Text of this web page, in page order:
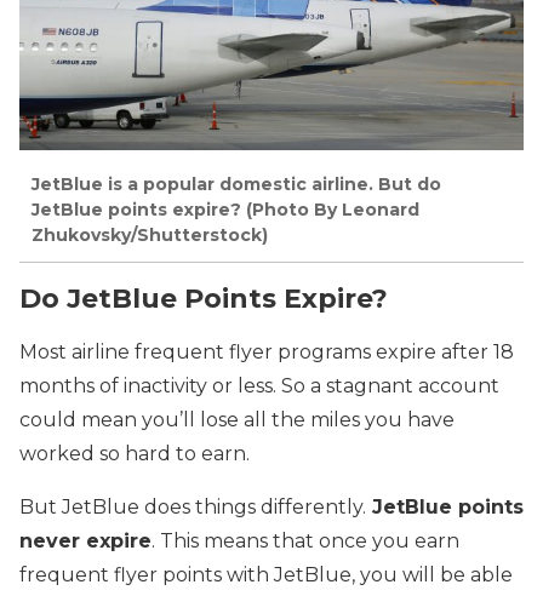
JetBlue is a popular domestic airline. But do
JetBlue points expire? (Photo By Leonard
Zhukovsky/Shutterstock)
Do JetBlue Points Expire?
Most airline frequent flyer programs expire after 18
months of inactivity or less. So a stagnant account
could mean you’ll lose all the miles you have
worked so hard to earn.
But JetBlue does things differently. JetBlue points
never expire. This means that once you earn
frequent flyer points with JetBlue, you will be able